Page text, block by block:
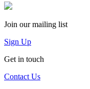
Join our mailing list
Sign Up
Get in touch
Contact Us